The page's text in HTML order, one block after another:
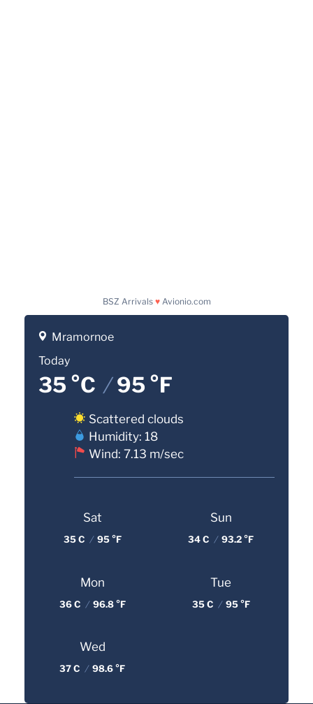
BSZ Arrivals ♥ Avionio.com
Mramornoe
Today
35 °C /95 °F
Scattered clouds
Humidity: 18
Wind: 7.13 m/sec
Sat
35 C / 95 °F
Sun
34 C / 93.2 °F
Mon
36 C / 96.8 °F
Tue
35 C / 95 °F
Wed
37 C / 98.6 °F